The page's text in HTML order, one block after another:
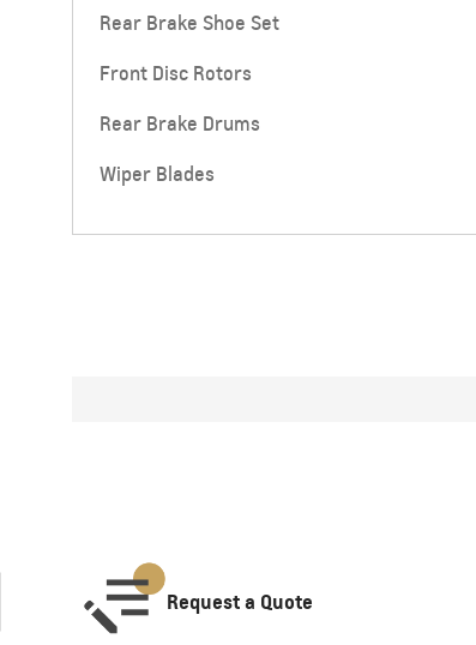
Rear Brake Shoe Set
Front Disc Rotors
Rear Brake Drums
Wiper Blades
Request a Quote